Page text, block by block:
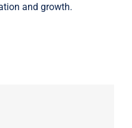
and growth.